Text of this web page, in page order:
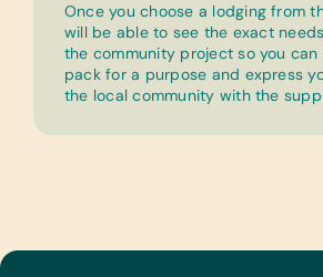
Once you choose a lodging from
will be able to see the exact
the community project so you can
pack for a purpose and express
the local community with the